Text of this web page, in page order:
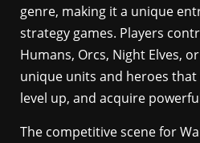
genre, making it a unique
strategy games. Players
Humans, Orcs, Night Elves,
unique units and heroes that
level up, and acquire
The competitive scene for